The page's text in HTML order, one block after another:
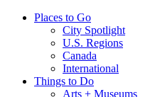
Places to Go
City Spotlight
U.S. Regions
Canada
International
Things to Do
Arts + Museums